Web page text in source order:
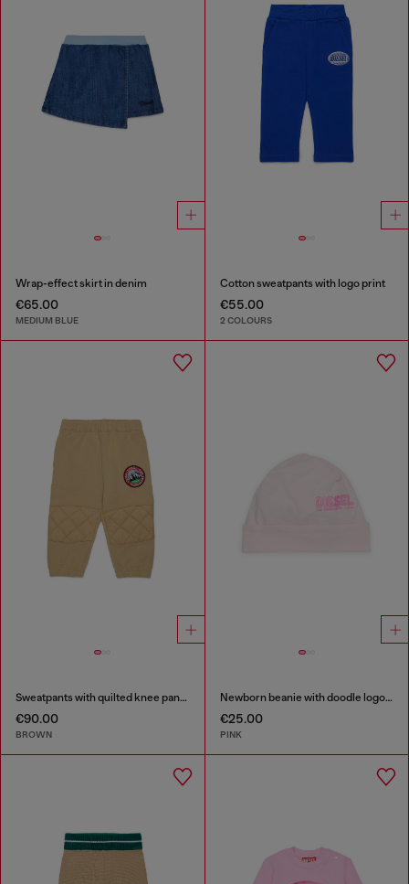
Wrap-effect skirt in denim
€65.00
MEDIUM BLUE
Cotton sweatpants with logo print
€55.00
2 COLOURS
Sweatpants with quilted knee panels
€90.00
BROWN
Newborn beanie with doodle logo print
€25.00
PINK